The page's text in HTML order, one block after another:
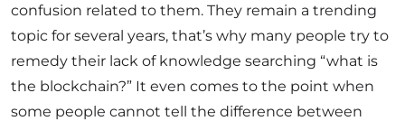
confusion related to them. They remain a trending
topic for several years, that’s why many people try to
remedy their lack of knowledge searching “what is
the blockchain?” It even comes to the point when
some people cannot tell the difference between